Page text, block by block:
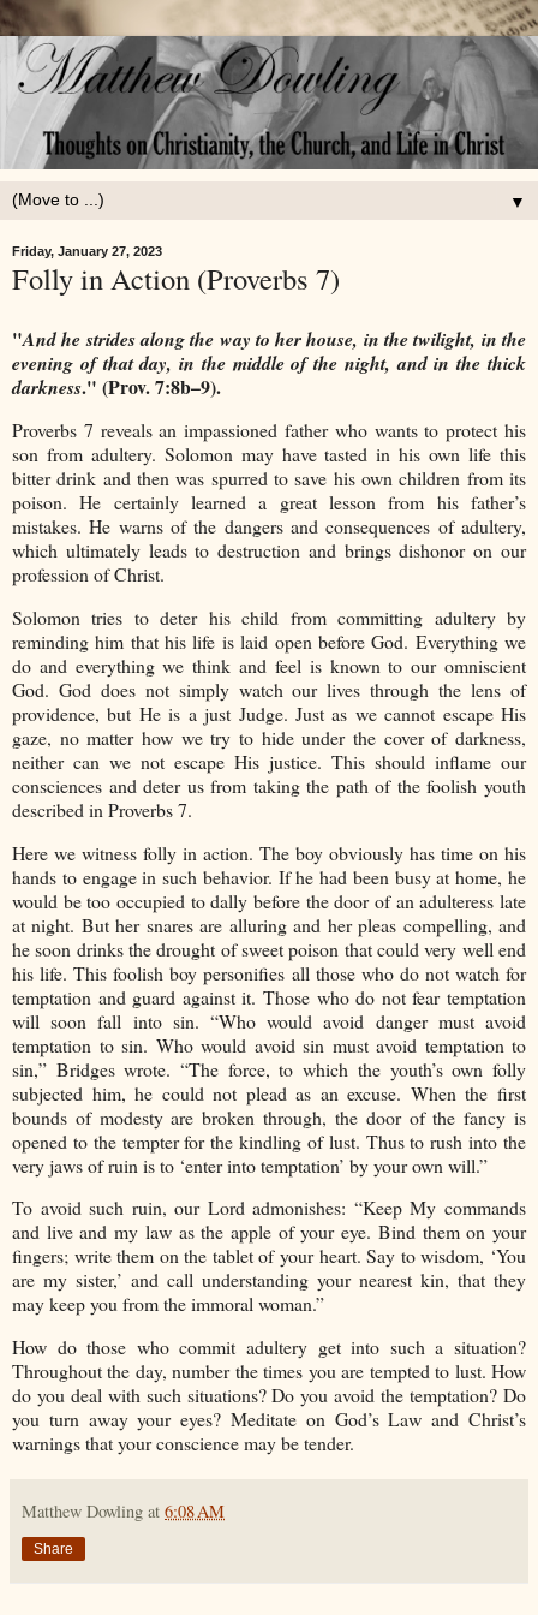
▼
Friday, January 27, 2023
Folly in Action (Proverbs 7)
"And he strides along the way to her house, in the twilight, in the
evening of that day, in the middle of the night, and in the thick
darkness." (Prov. 7:8b–9).
Proverbs 7 reveals an impassioned father who wants to protect his
son from adultery. Solomon may have tasted in his own life this
bitter drink and then was spurred to save his own children from its
poison. He certainly learned a great lesson from his father’s
mistakes. He warns of the dangers and consequences of adultery,
which ultimately leads to destruction and brings dishonor on our
profession of Christ.
Solomon tries to deter his child from committing adultery by
reminding him that his life is laid open before God. Everything we
do and everything we think and feel is known to our omniscient
God. God does not simply watch our lives through the lens of
providence, but He is a just Judge. Just as we cannot escape His
gaze, no matter how we try to hide under the cover of darkness,
neither can we not escape His justice. This should inflame our
consciences and deter us from taking the path of the foolish youth
described in Proverbs 7.
Here we witness folly in action. The boy obviously has time on his
hands to engage in such behavior. If he had been busy at home, he
would be too occupied to dally before the door of an adulteress late
at night. But her snares are alluring and her pleas compelling, and
he soon drinks the drought of sweet poison that could very well end
his life. This foolish boy personifies all those who do not watch for
temptation and guard against it. Those who do not fear temptation
will soon fall into sin. “Who would avoid danger must avoid
temptation to sin. Who would avoid sin must avoid temptation to
sin,” Bridges wrote. “The force, to which the youth’s own folly
subjected him, he could not plead as an excuse. When the first
bounds of modesty are broken through, the door of the fancy is
opened to the tempter for the kindling of lust. Thus to rush into the
very jaws of ruin is to ‘enter into temptation’ by your own will.”
To avoid such ruin, our Lord admonishes: “Keep My commands
and live and my law as the apple of your eye. Bind them on your
fingers; write them on the tablet of your heart. Say to wisdom, ‘You
are my sister,’ and call understanding your nearest kin, that they
may keep you from the immoral woman.”
How do those who commit adultery get into such a situation?
Throughout the day, number the times you are tempted to lust. How
do you deal with such situations? Do you avoid the temptation? Do
you turn away your eyes? Meditate on God’s Law and Christ’s
warnings that your conscience may be tender.
Matthew Dowling at 6:08 AM
Share